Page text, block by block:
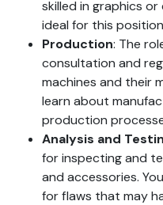
skilled in graphics
ideal for this
Production: The
consultation and
machines and their
learn about
production
Analysis and
for inspecting and
and accessories.
for flaws that may